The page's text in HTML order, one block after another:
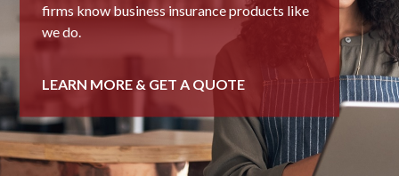
firms know business insurance products like
we do.
LEARN MORE & GET A QUOTE